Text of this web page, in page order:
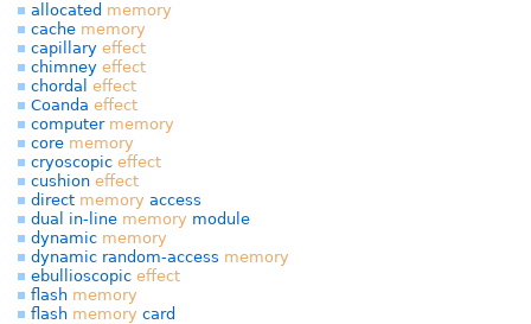
allocated memory
cache memory
capillary effect
chimney effect
chordal effect
Coanda effect
computer memory
core memory
cryoscopic effect
cushion effect
direct memory access
dual in-line memory module
dynamic memory
dynamic random-access memory
ebullioscopic effect
flash memory
flash memory card